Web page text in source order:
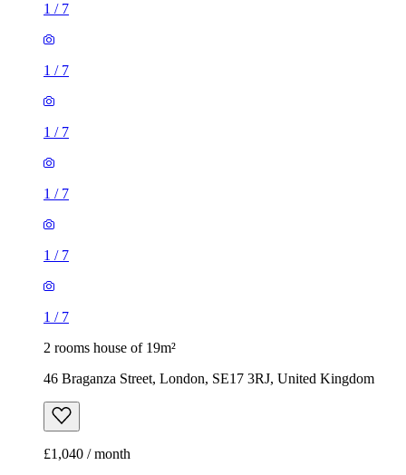
1 / 7
1 / 7
1 / 7
1 / 7
1 / 7
1 / 7
2 rooms house of 19m²
46 Braganza Street, London, SE17 3RJ, United Kingdom
£1,040 / month